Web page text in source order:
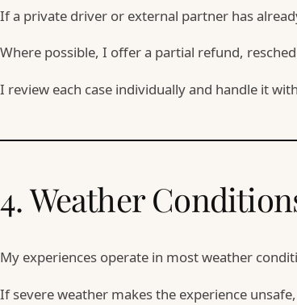
If a private driver or external partner has
Where possible, I offer a partial refund,
I review each case individually and handle it
4. Weather
My experiences operate in most weather
If severe weather makes the experience